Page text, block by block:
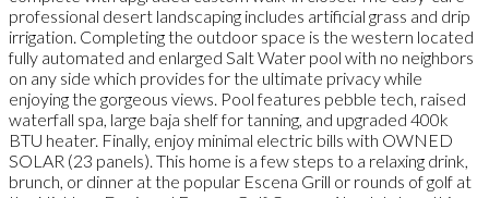
professional desert landscaping includes artificial grass and drip
irrigation. Completing the outdoor space is the western located
fully automated and enlarged Salt Water pool with no neighbors
on any side which provides for the ultimate privacy while
enjoying the gorgeous views. Pool features pebble tech, raised
waterfall spa, large baja shelf for tanning, and upgraded 400k
BTU heater. Finally, enjoy minimal electric bills with OWNED
SOLAR (23 panels). This home is a few steps to a relaxing drink,
brunch, or dinner at the popular Escena Grill or rounds of golf at